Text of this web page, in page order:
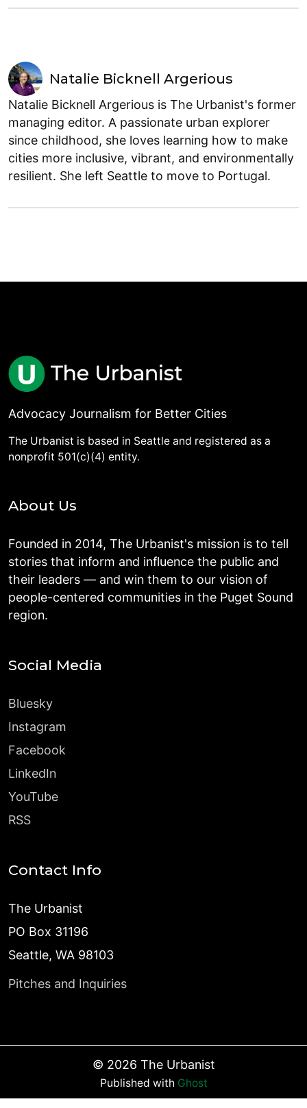
Natalie Bicknell Argerious
Natalie Bicknell Argerious is The Urbanist's former
managing editor. A passionate urban explorer
since childhood, she loves learning how to make
cities more inclusive, vibrant, and environmentally
resilient. She left Seattle to move to Portugal.
Advocacy Journalism for Better Cities
The Urbanist is based in Seattle and registered as a
nonprofit 501(c)(4) entity.
About Us
Founded in 2014, The Urbanist's mission is to tell
stories that inform and influence the public and
their leaders — and win them to our vision of
people-centered communities in the Puget Sound
region.
Social Media
Bluesky
Instagram
Facebook
LinkedIn
YouTube
RSS
Contact Info
The Urbanist
PO Box 31196
Seattle, WA 98103
Pitches and Inquiries
© 2026 The Urbanist
Published with Ghost